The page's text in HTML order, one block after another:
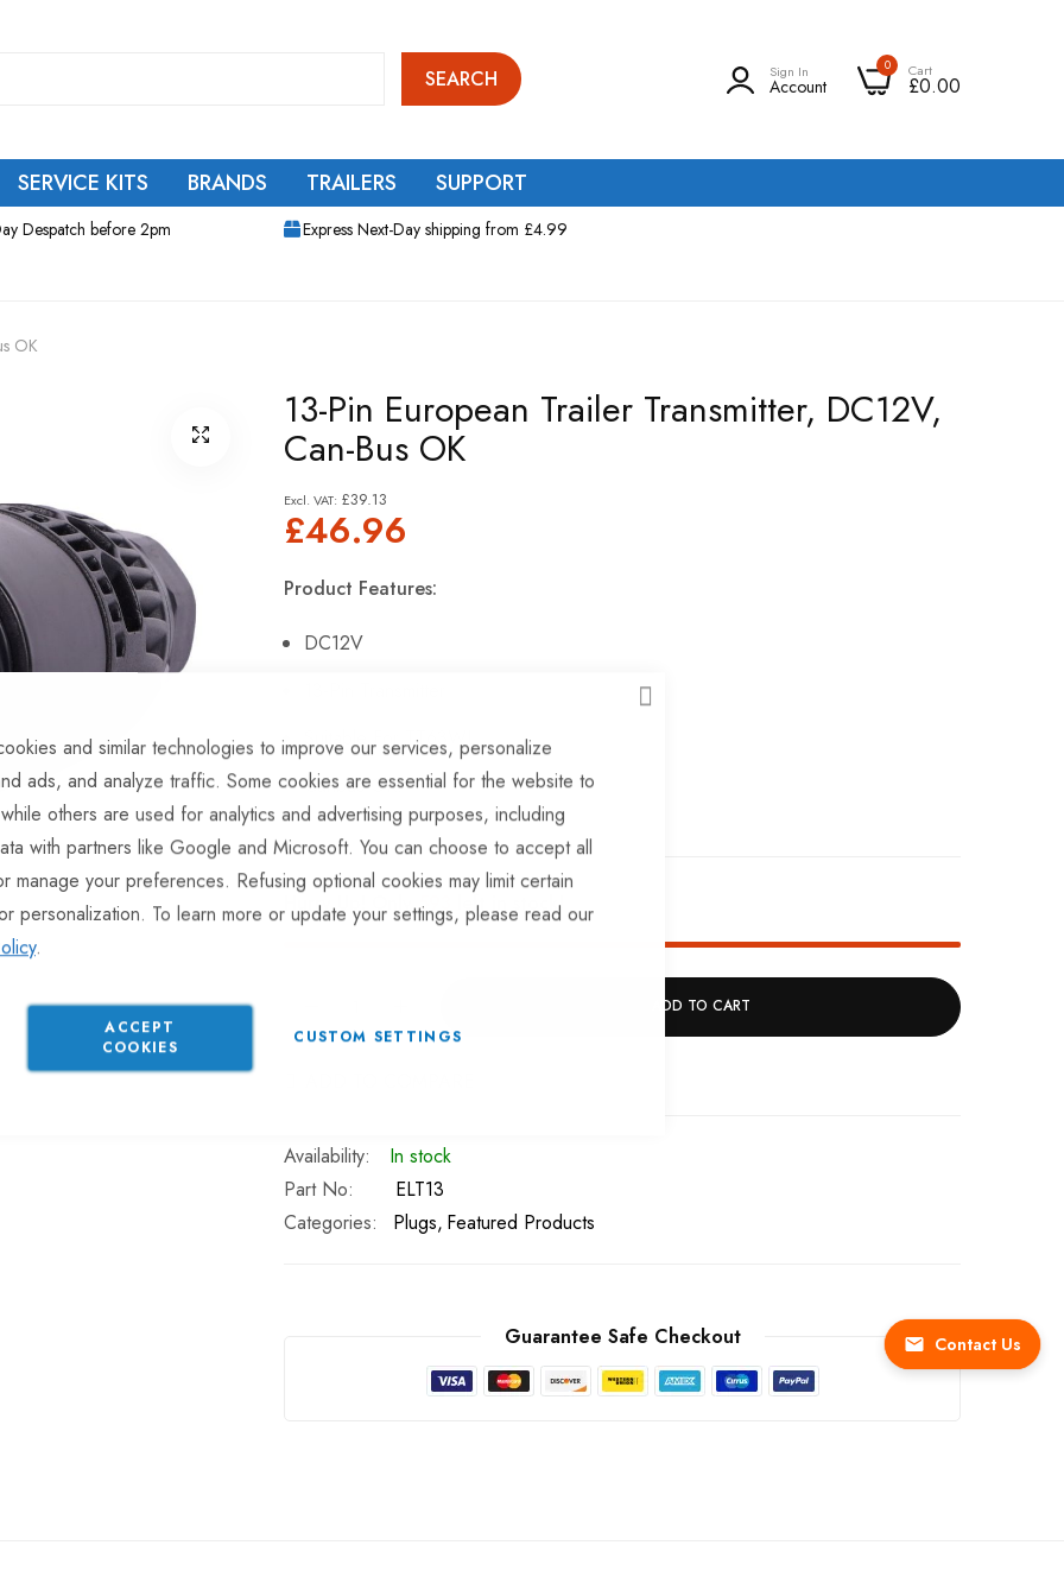
CLOSE
and similar technologies to improve our services, personalize
ads, and analyze traffic. Some cookies are essential for the website to
others are used for analytics and advertising purposes, including
with partners like Google and Microsoft. You can choose to accept all
manage your preferences. Refusing optional cookies may limit certain
personalization. To learn more or update your settings, please read our
.
ACCEPT
COOKIES
CUSTOM SETTINGS
Contact Us
SEARCH Sign In
Account
0 Cart
£0.00
SERVICE KITS BRANDS TRAILERS SUPPORT
Despatch before 2pm Express Next-Day shipping from £4.99
OK
13-Pin European Trailer Transmitter, DC12V,
Can-Bus OK
£46.96
£39.13
Product Features:
DC12V
Suitable For TT63WL
Canbus OK.
Hurry Up! Only593 left in stock!
ADD TO CART
In stock
Part No
ELT13
Categories:
Plugs Featured Products
Guarantee Safe Checkout